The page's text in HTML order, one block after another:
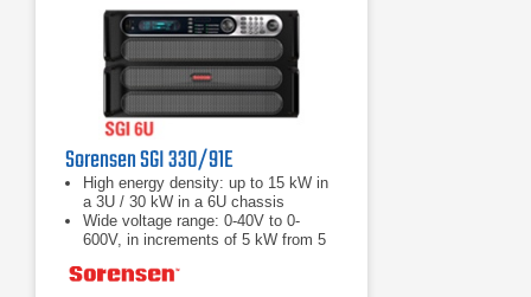
Sorensen SGI 330/91E
High energy density: up to 15 kW in
a 3U / 30 kW in a 6U chassis
Wide voltage range: 0-40V to 0-
600V, in increments of 5 kW from 5
Load Fast response transient: